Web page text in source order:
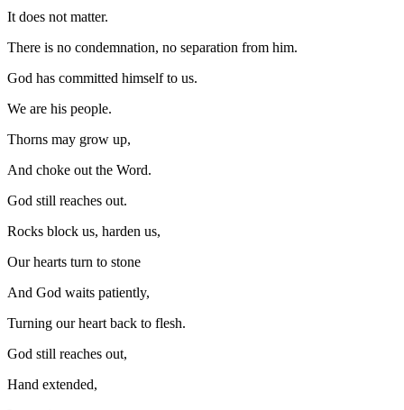
It does not matter.
There is no condemnation, no separation from him.
God has committed himself to us.
We are his people.
Thorns may grow up,
And choke out the Word.
God still reaches out.
Rocks block us, harden us,
Our hearts turn to stone
And God waits patiently,
Turning our heart back to flesh.
God still reaches out,
Hand extended,